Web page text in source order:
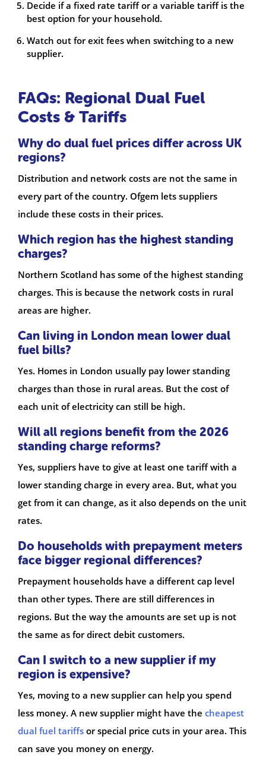
Decide if a fixed rate tariff or a variable tariff is the
best option for your household.
Watch out for exit fees when switching to a new
supplier.
FAQs: Regional Dual Fuel
Costs & Tariffs
Why do dual fuel prices differ across UK
regions?
Distribution and network costs are not the same in
every part of the country. Ofgem lets suppliers
include these costs in their prices.
Which region has the highest standing
charges?
Northern Scotland has some of the highest standing
charges. This is because the network costs in rural
areas are higher.
Can living in London mean lower dual
fuel bills?
Yes. Homes in London usually pay lower standing
charges than those in rural areas. But the cost of
each unit of electricity can still be high.
Will all regions benefit from the 2026
standing charge reforms?
Yes, suppliers have to give at least one tariff with a
lower standing charge in every area. But, what you
get from it can change, as it also depends on the unit
rates.
Do households with prepayment meters
face bigger regional differences?
Prepayment households have a different cap level
than other types. There are still differences in
regions. But the way the amounts are set up is not
the same as for direct debit customers.
Can I switch to a new supplier if my
region is expensive?
Yes, moving to a new supplier can help you spend
less money. A new supplier might have the cheapest
dual fuel tariffs or special price cuts in your area. This
can save you money on energy.